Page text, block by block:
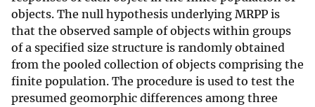
objects. The null hypothesis underlying MRPP is
that the observed sample of objects within groups
of a specified size structure is randomly obtained
from the pooled collection of objects comprising the
finite population. The procedure is used to test the
presumed geomorphic differences among three